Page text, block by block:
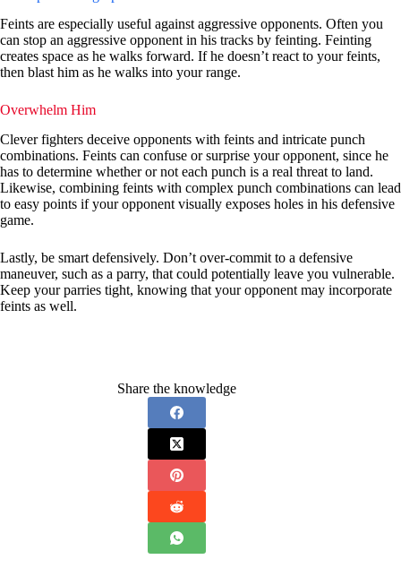
Feints are especially useful against aggressive opponents. Often you
can stop an aggressive opponent in his tracks by feinting. Feinting
creates space as he walks forward. If he doesn’t react to your feints,
then blast him as he walks into your range.
Overwhelm Him
Clever fighters deceive opponents with feints and intricate punch
combinations. Feints can confuse or surprise your opponent, since he
has to determine whether or not each punch is a real threat to land.
Likewise, combining feints with complex punch combinations can lead
to easy points if your opponent visually exposes holes in his defensive
game.
Lastly, be smart defensively. Don’t over-commit to a defensive
maneuver, such as a parry, that could potentially leave you vulnerable.
Keep your parries tight, knowing that your opponent may incorporate
feints as well.
Share the knowledge